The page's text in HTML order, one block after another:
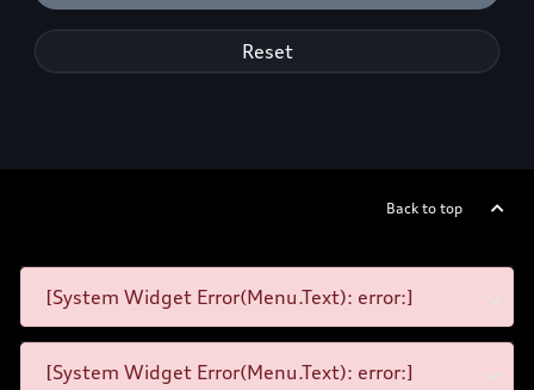
Reset
Back to top
[System Widget Error(Menu.Text): error:]
[System Widget Error(Menu.Text): error:]